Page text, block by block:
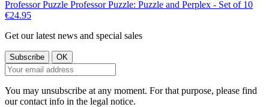
Professor Puzzle Professor Puzzle: Puzzle and Perplex - Set of 10
€24.95
Get our latest news and special sales
You may unsubscribe at any moment. For that purpose, please find
our contact info in the legal notice.